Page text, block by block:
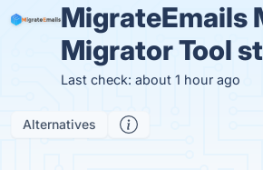
MigrateEmails
Migrator Tool
Last check: about 1 hour ago
Alternatives